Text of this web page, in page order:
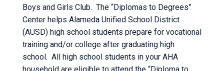
Boys and Girls Club. The “Diplomas to Degrees”
Center helps Alameda Unified School District
(AUSD) high school students prepare for vocational
training and/or college after graduating high
school. All high school students in your AHA
household are eligible to attend the “Diploma to